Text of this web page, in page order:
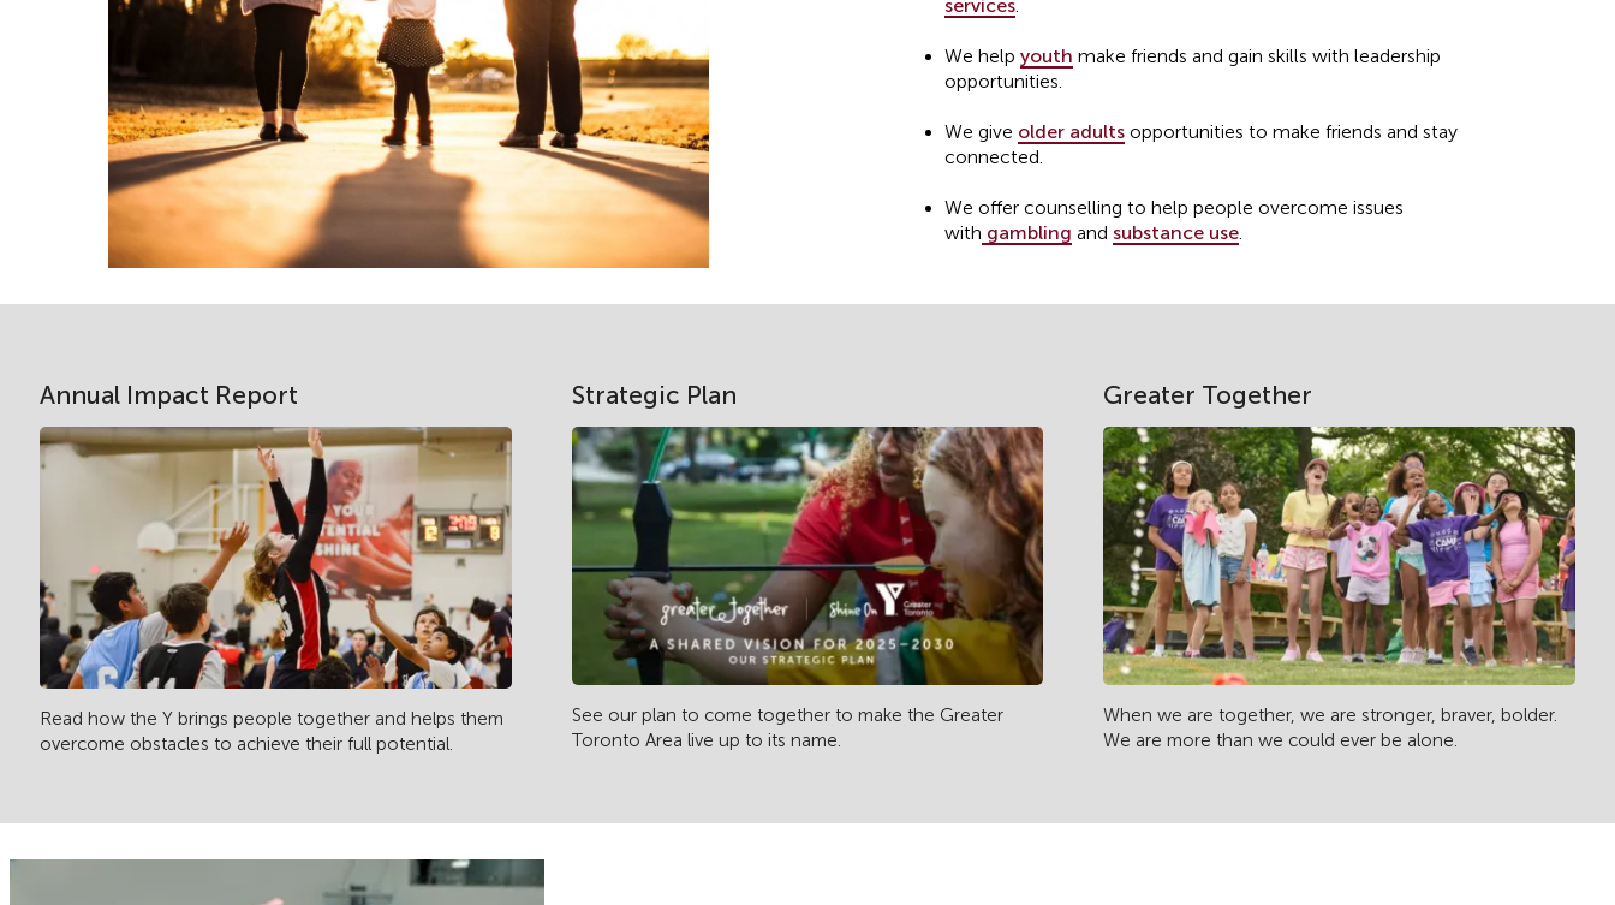
services.
We help youth make friends and gain skills with leadership
opportunities.
We give older adultsopportunities to make friends and stay
connected.
We offer counselling to help people overcome issues
with gambling and substance use.
homelessness.
Annual Impact Report
Read how the Y brings people together and helps them
overcome obstacles to achieve their full potential.
Strategic Plan
See our plan to come together to make the Greater
Toronto Area live up to its name.
Greater Together
When we are together, we are stronger, braver, bolder.
We are more than we could ever be alone.